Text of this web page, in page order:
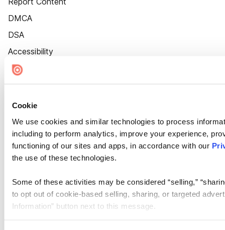
Cookie
We use cookies and similar technologies to process
including to perform analytics, improve your experience,
functioning of our sites and apps, in accordance with our
the use of these technologies.
Some of these activities may be considered “selling,”
to opt out of cookie-based selling, sharing, or targeted
Information” button next to this message.
DMCA
DSA
Accessibility
Cookie Settings